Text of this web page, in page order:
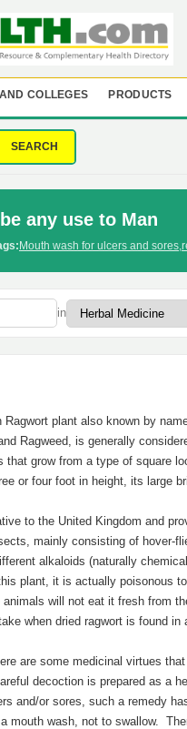
COLLEGES PRODUCTS
SEARCH
any use to Man
Mouth wash for ulcers and sores,
in
Ragwort plant also known by
Ragweed, is generally
that grow from a type of square
or four foot in height, its large
to the United Kingdom and
mainly consisting of hover-
alkaloids (naturally
plant, it is actually poisonous
animals will not eat it fresh from
when dried ragwort is found in
are some medicinal virtues
decoction is prepared as a
and/or sores, such a remedy
mouth wash, not to swallow.